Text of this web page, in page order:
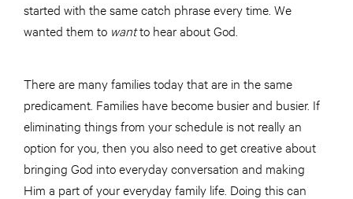
started with the same catch phrase every time. We
wanted them to wantto hear about God.
There are many families today that are in the same
predicament. Families have become busier and busier. If
eliminating things from your schedule is not really an
option for you, then you also need to get creative about
bringing God into everyday conversation and making
Him a part of your everyday family life. Doing this can